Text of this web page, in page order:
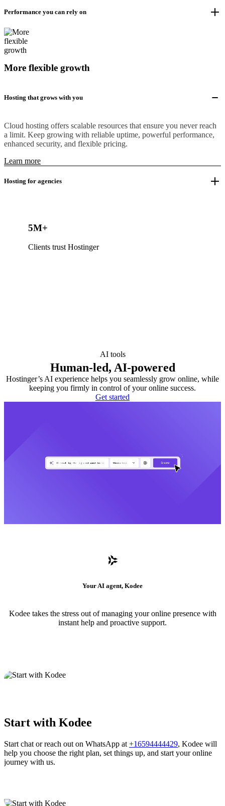
Performance you can rely on
More flexible growth
Hosting that grows with you
Cloud hosting offers scalable resources that ensure you never reach
a limit. Keep growing with reliable uptime, powerful performance,
enhanced security, and flexible pricing.
Learn more
Hosting for agencies
5M+
Clients trust Hostinger
AI tools
Human-led, AI-powered
Hostinger’s AI experience helps you seamlessly grow online, while
keeping you firmly in control of your online success.
Get started
Your AI agent, Kodee
Kodee takes the stress out of managing your online presence with
instant help and proactive support.
Start with Kodee
Start chat or reach out on WhatsApp at +16594444429, Kodee will
help you choose the right plan, set things up, and start your online
journey with us.